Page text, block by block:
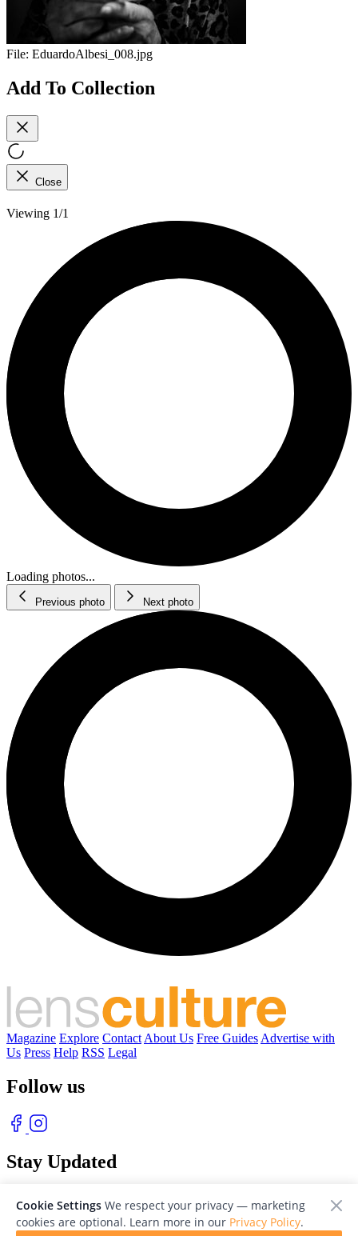
File: EduardoAlbesi_008.jpg
Add To Collection
Close
Viewing 1/1
Loading photos...
Previous photo Next photo
Magazine Explore Contact About Us Free Guides Advertise with
Us Press Help RSS Legal
Follow us
Stay Updated
Cookie Settings We respect your privacy — marketing
cookies are optional. Learn more in our Privacy Policy.